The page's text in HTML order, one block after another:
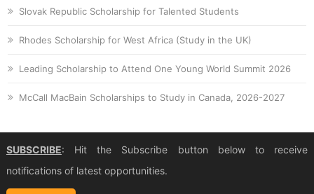
Slovak Republic Scholarship for Talented Students
Rhodes Scholarship for West Africa (Study in the UK)
Leading Scholarship to Attend One Young World Summit 2026
McCall MacBain Scholarships to Study in Canada, 2026-2027
SUBSCRIBE: Hit the Subscribe button below to receive
notifications of latest opportunities.